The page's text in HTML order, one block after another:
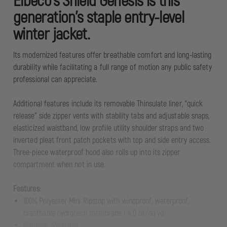
generation’s staple entry-level
winter jacket.
Its modernized features offer breathable comfort and long-lasting
durability while facilitating a full range of motion any public safety
professional can appreciate.
Additional features include its removable Thinsulate liner, “quick
release” side zipper vents with stability tabs and adjustable snaps,
elasticized waistband, low profile utility shoulder straps and two
inverted pleat front patch pockets with top and side entry access.
Three-piece waterproof hood also rolls up into its zipper
compartment when not in use.
Features: